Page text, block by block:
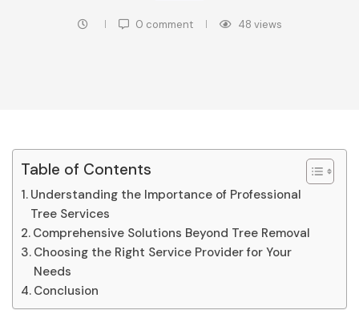
0 comment 48 views
Table of Contents
Understanding the Importance of Professional
Tree Services
Comprehensive Solutions Beyond Tree Removal
Choosing the Right Service Provider for Your
Needs
Conclusion